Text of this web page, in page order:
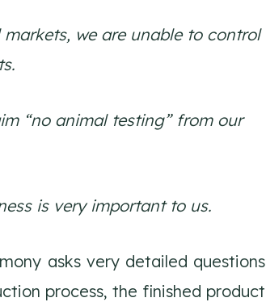
we are unable to control
“no animal testing” from our
is very important to us.
asks very detailed questions
process, the finished product